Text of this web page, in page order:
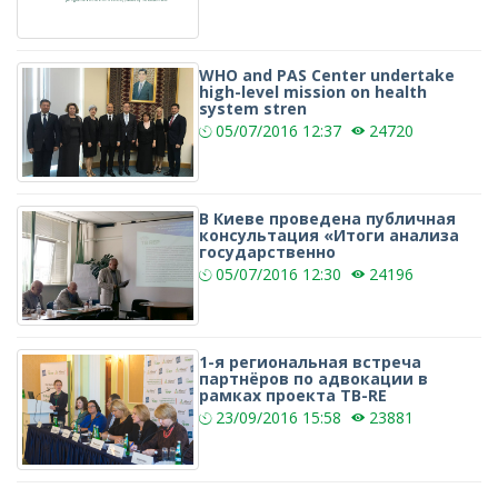
WHO and PAS Center undertake
high-level mission on health
system stren
05/07/2016 12:37 24720
В Киеве проведена публичная
консультация «Итоги анализа
государственно
05/07/2016 12:30 24196
1-я региональная встреча
партнёров по адвокации в
рамках проекта TB-RE
23/09/2016 15:58 23881